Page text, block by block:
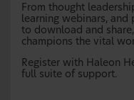
From thought
learning webinars,
to download and
champions the vital
Register with Haleon
full suite of support.